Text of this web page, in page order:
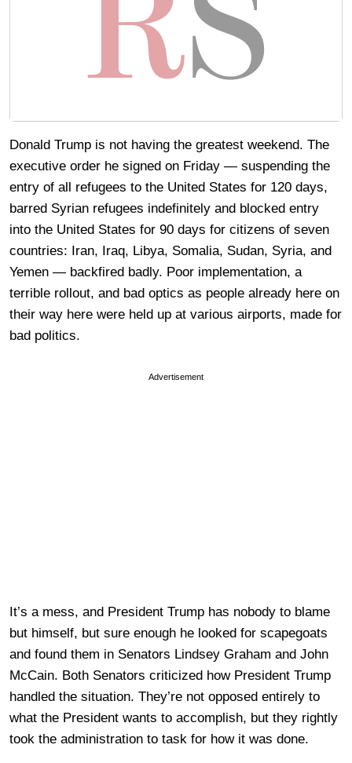
Donald Trump is not having the greatest weekend. The
executive order he signed on Friday — suspending the
entry of all refugees to the United States for 120 days,
barred Syrian refugees indefinitely and blocked entry
into the United States for 90 days for citizens of seven
countries: Iran, Iraq, Libya, Somalia, Sudan, Syria, and
Yemen — backfired badly. Poor implementation, a
terrible rollout, and bad optics as people already here on
their way here were held up at various airports, made for
bad politics.
Advertisement
It’s a mess, and President Trump has nobody to blame
but himself, but sure enough he looked for scapegoats
and found them in Senators Lindsey Graham and John
McCain. Both Senators criticized how President Trump
handled the situation. They’re not opposed entirely to
what the President wants to accomplish, but they rightly
took the administration to task for how it was done.